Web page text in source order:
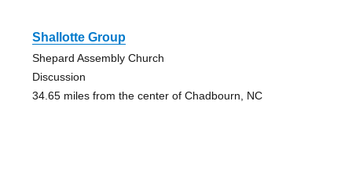
Shallotte Group
Shepard Assembly Church
Discussion
34.65 miles from the center of Chadbourn, NC